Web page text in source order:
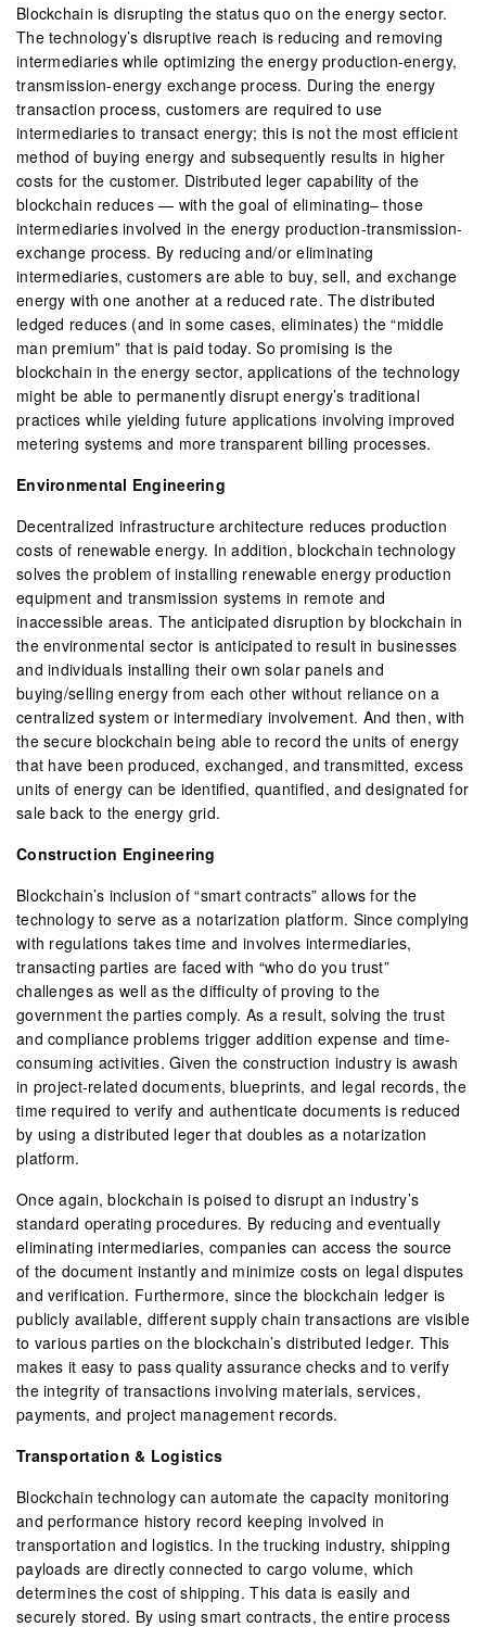
Blockchain is disrupting the status quo on the energy sector.
The technology’s disruptive reach is reducing and removing
intermediaries while optimizing the energy production-energy,
transmission-energy exchange process. During the energy
transaction process, customers are required to use
intermediaries to transact energy; this is not the most efficient
method of buying energy and subsequently results in higher
costs for the customer. Distributed leger capability of the
blockchain reduces — with the goal of eliminating– those
intermediaries involved in the energy production-transmission-
exchange process. By reducing and/or eliminating
intermediaries, customers are able to buy, sell, and exchange
energy with one another at a reduced rate. The distributed
ledged reduces (and in some cases, eliminates) the “middle
man premium” that is paid today. So promising is the
blockchain in the energy sector, applications of the technology
might be able to permanently disrupt energy’s traditional
practices while yielding future applications involving improved
metering systems and more transparent billing processes.
Environmental Engineering
Decentralized infrastructure architecture reduces production
costs of renewable energy. In addition, blockchain technology
solves the problem of installing renewable energy production
equipment and transmission systems in remote and
inaccessible areas. The anticipated disruption by blockchain in
the environmental sector is anticipated to result in businesses
and individuals installing their own solar panels and
buying/selling energy from each other without reliance on a
centralized system or intermediary involvement. And then, with
the secure blockchain being able to record the units of energy
that have been produced, exchanged, and transmitted, excess
units of energy can be identified, quantified, and designated for
sale back to the energy grid.
Construction Engineering
Blockchain’s inclusion of “smart contracts” allows for the
technology to serve as a notarization platform. Since complying
with regulations takes time and involves intermediaries,
transacting parties are faced with “who do you trust”
challenges as well as the difficulty of proving to the
government the parties comply. As a result, solving the trust
and compliance problems trigger addition expense and time-
consuming activities. Given the construction industry is awash
in project-related documents, blueprints, and legal records, the
time required to verify and authenticate documents is reduced
by using a distributed leger that doubles as a notarization
platform.
Once again, blockchain is poised to disrupt an industry’s
standard operating procedures. By reducing and eventually
eliminating intermediaries, companies can access the source
of the document instantly and minimize costs on legal disputes
and verification. Furthermore, since the blockchain ledger is
publicly available, different supply chain transactions are visible
to various parties on the blockchain’s distributed ledger. This
makes it easy to pass quality assurance checks and to verify
the integrity of transactions involving materials, services,
payments, and project management records.
Transportation & Logistics
Blockchain technology can automate the capacity monitoring
and performance history record keeping involved in
transportation and logistics. In the trucking industry, shipping
payloads are directly connected to cargo volume, which
determines the cost of shipping. This data is easily and
securely stored. By using smart contracts, the entire process